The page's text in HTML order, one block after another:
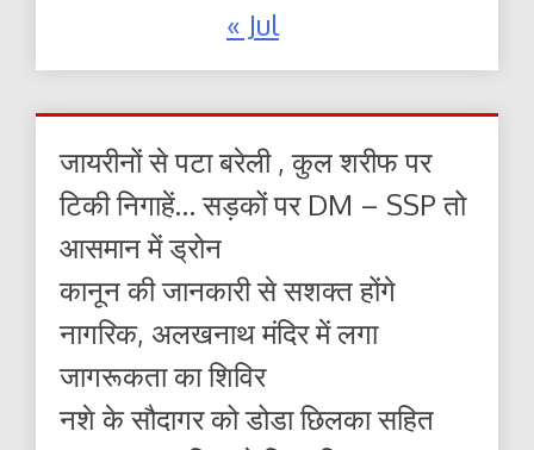
« Jul
जायरीनों से पटा बरेली , कुल शरीफ पर
टिकी निगाहें… सड़कों पर DM – SSP तो
आसमान में ड्रोन
कानून की जानकारी से सशक्त होंगे
नागरिक, अलखनाथ मंदिर में लगा
जागरूकता का शिविर
नशे के सौदागर को डोडा छिलका सहित